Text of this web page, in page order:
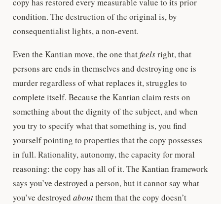
condition. The destruction of the original is, by
consequentialist lights, a non-event.
Even the Kantian move, the one thatfeelsright, that
persons are ends in themselves and destroying one is
murder regardless of what replaces it, struggles to
complete itself. Because the Kantian claim rests on
something about the dignity of the subject, and when
you try to specify what that something is, you find
yourself pointing to properties that the copy possesses
in full. Rationality, autonomy, the capacity for moral
reasoning: the copy has all of it. The Kantian framework
says you’ve destroyed a person, but it cannot say what
you’ve destroyed aboutthem that the copy doesn’t